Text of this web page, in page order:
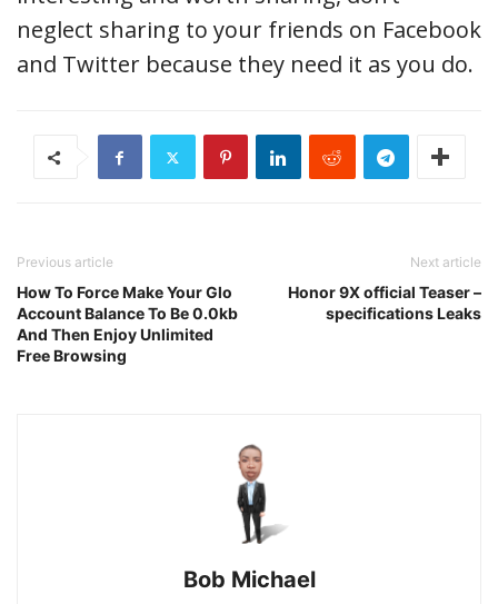
neglect sharing to your friends on Facebook
and Twitter because they need it as you do.
Previous article
How To Force Make Your Glo
Account Balance To Be 0.0kb
And Then Enjoy Unlimited
Free Browsing
Next article
Honor 9X official Teaser –
specifications Leaks
Bob Michael